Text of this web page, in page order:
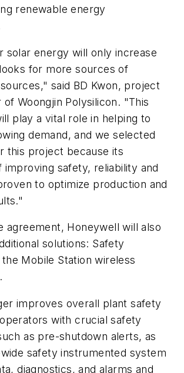
renewable energy
solar energy will only increase
for more sources of
said BD Kwon, project
of Woongjin Polysilicon. "This
play a vital role in helping to
demand, and we selected
this project because its
improving safety, reliability and
to optimize production and
agreement, Honeywell will also
solutions: Safety
Mobile Station wireless
improves overall plant safety
with crucial safety
as pre-shutdown alerts, as
safety instrumented system
diagnostics, and alarms and